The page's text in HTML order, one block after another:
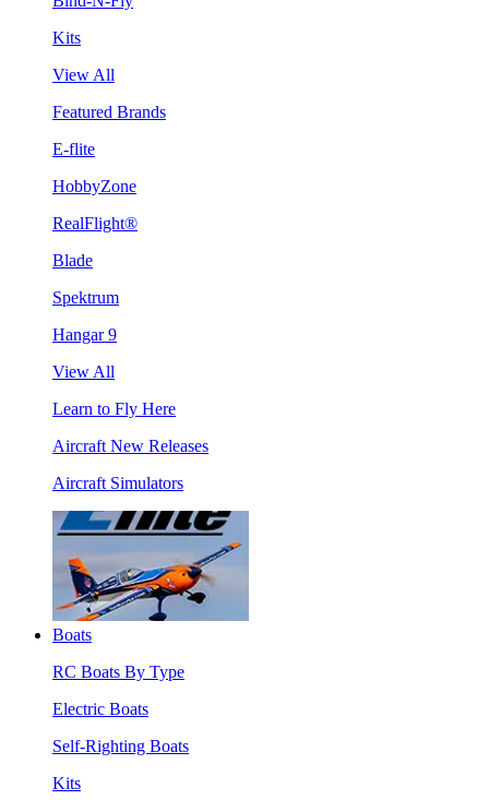
Kits
View All
Featured Brands
E-flite
HobbyZone
RealFlight®
Blade
Spektrum
Hangar 9
View All
Learn to Fly Here
Aircraft New Releases
Aircraft Simulators
Boats
RC Boats By Type
Electric Boats
Self-Righting Boats
Kits